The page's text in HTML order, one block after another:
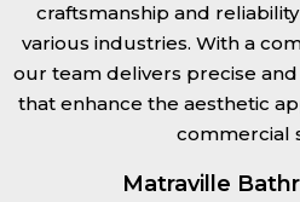
craftsmanship and
various industries. With a
our team delivers precise
that enhance the aesthetic
commercial
Matraville